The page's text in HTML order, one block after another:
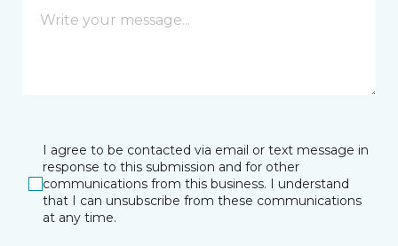
I agree to be contacted via email or text message in
response to this submission and for other
communications from this business. I understand
that I can unsubscribe from these communications
at any time.